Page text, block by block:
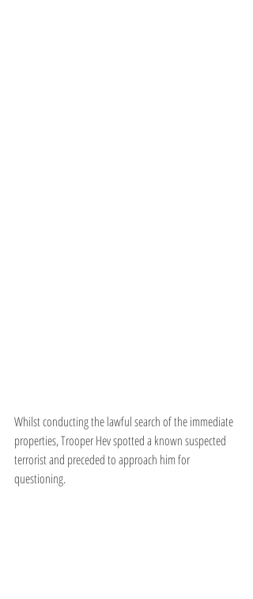
Whilst conducting the lawful search of the immediate
properties, Trooper Hev spotted a known suspected
terrorist and preceded to approach him for
questioning.